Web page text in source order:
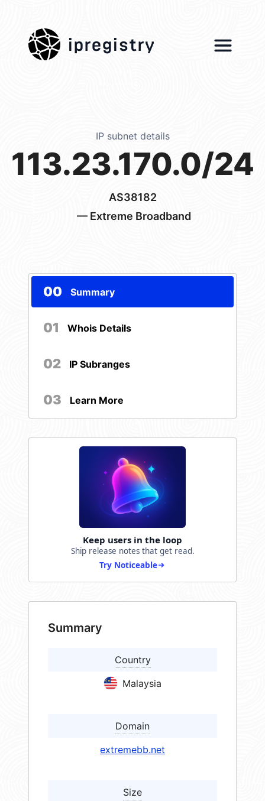
ipregistry
IP subnet details
113.23.170.0/24
AS38182
— Extreme Broadband
00 Summary
01 Whois Details
02 IP Subranges
03 Learn More
Keep users in the loop
Ship release notes that get read.
Try Noticeable
Summary
Country
Malaysia
Domain
extremebb.net
Size